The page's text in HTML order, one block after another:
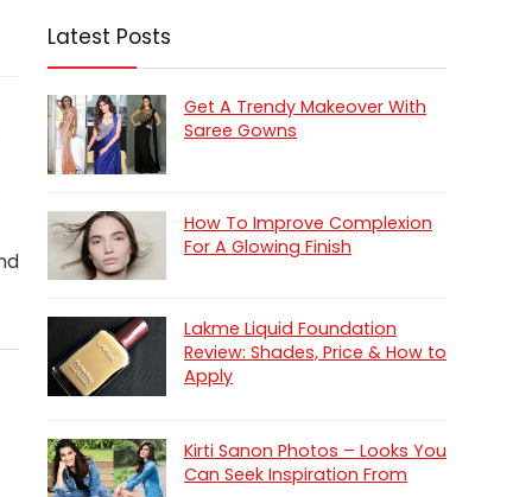
Latest Posts
Get A Trendy Makeover With
Saree Gowns
How To Improve Complexion
For A Glowing Finish
Lakme Liquid Foundation
Review: Shades, Price & How to
Apply
Kirti Sanon Photos – Looks You
Can Seek Inspiration From